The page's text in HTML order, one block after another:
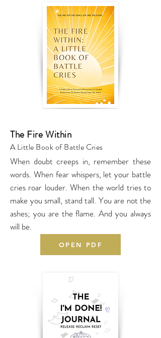
The Fire Within
A Little Book of Battle Cries
When doubt creeps in, remember these
words. When fear whispers, let your battle
cries roar louder. When the world tries to
make you small, stand tall. You are not the
ashes; you are the flame. And you always
will be.
OPEN PDF